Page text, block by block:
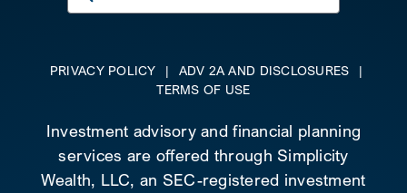
for:
PRIVACY POLICY | ADV 2A AND DISCLOSURES
|
TERMS OF USE
Investment advisory and financial planning
services are offered through Simplicity
Wealth, LLC, an SEC-registered investment